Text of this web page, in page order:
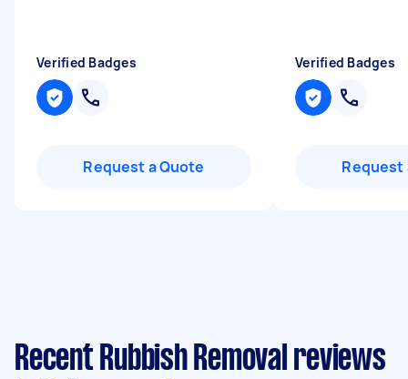
Verified Badges
Request a Quote
Verified Badges
Request
Recent Rubbish Removal reviews